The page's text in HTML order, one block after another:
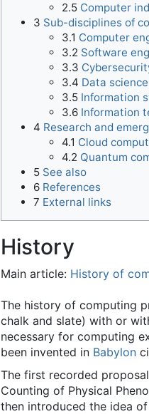
2.5 Computer
3 Sub-disciplines of
3.1 Computer
3.2 Software
3.3
3.4 Data science
3.5 Information
3.6 Information
4 Research and
4.1 Cloud
4.2 Quantum
5 See also
6 References
7 External links
History
Main article: History of
The history of computing
chalk and slate) with or
necessary for computing
been invented in Babylon
The first recorded
Counting of Physical
then introduced the idea